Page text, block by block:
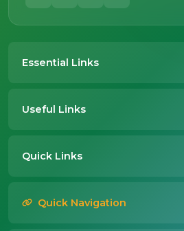
Essential Links
Useful Links
Quick Links
Quick Navigation